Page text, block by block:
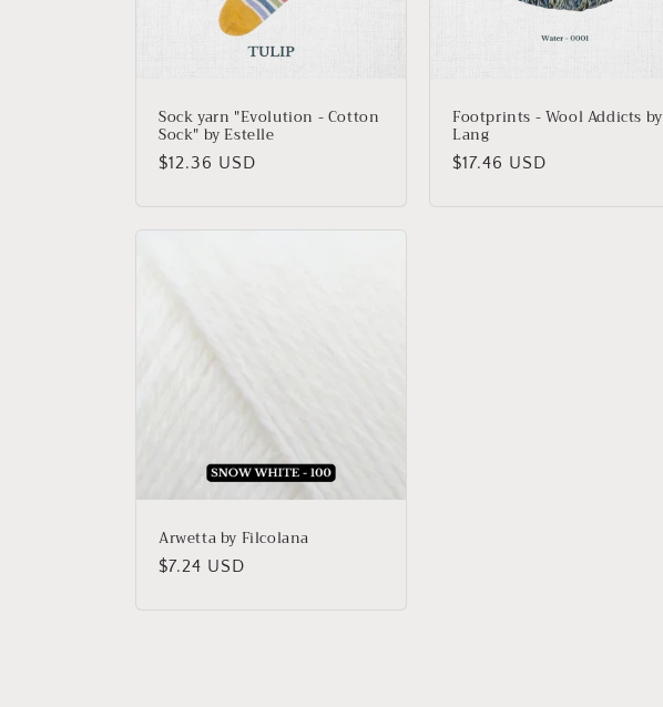
Sock yarn "Evolution - Cotton
Sock" by Estelle
Regular
$12.36 USD
Footprints - Wool Addicts by
Lang
Regular
$17.46 USD
Arwetta by Filcolana
Regular
$7.24 USD